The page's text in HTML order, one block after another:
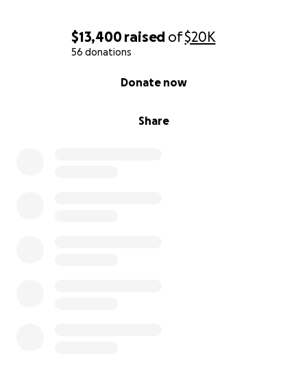
$13,400raised of$20K
56 donations
Share
Donate now